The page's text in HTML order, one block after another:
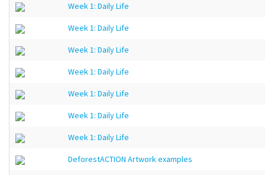
Week 1: Daily Life
Week 1: Daily Life
Week 1: Daily Life
Week 1: Daily Life
Week 1: Daily Life
Week 1: Daily Life
Week 1: Daily Life
DeforestACTION Artwork examples